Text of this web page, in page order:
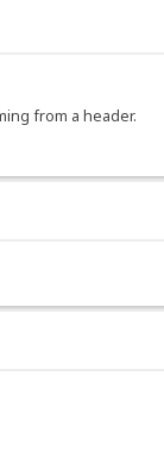
from a header.